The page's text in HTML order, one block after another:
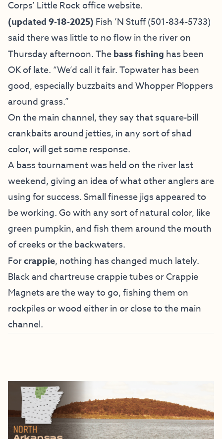
Corps’ Little Rock office website.
(updated 9-18-2025) Fish ’N Stuff(501-834-5733)
said there was little to no flow in the river on
Thursday afternoon. Thebass fishing has been
OK of late. “We’d call it fair. Topwater has been
good, especially buzzbaits and Whopper Ploppers
around grass.”
On the main channel, they say that square-bill
crankbaits around jetties, in any sort of shad
color, will get some response.
A bass tournament was held on the river last
weekend, giving an idea of what other anglers are
using for success. Small finesse jigs appeared to
be working. Go with any sort of natural color, like
green pumpkin, and fish them around the mouth
of creeks or the backwaters.
Forcrappie, nothing has changed much lately.
Black and chartreuse crappie tubes or Crappie
Magnets are the way to go, fishing them on
rockpiles or wood either in or close to the main
channel.